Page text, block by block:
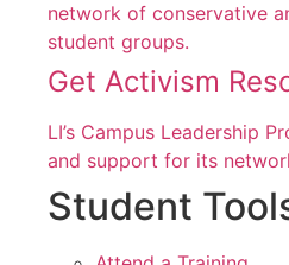
network of conservative
student groups.
Get Activism
LI’s Campus Leadership
and support for its
Student